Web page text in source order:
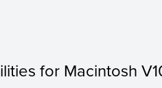
for Macintosh